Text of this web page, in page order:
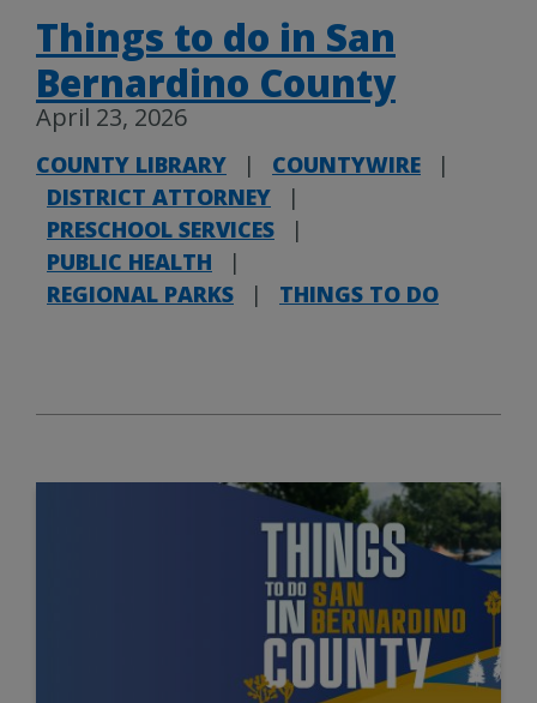
Things to do in San
Bernardino County
April 23, 2026
COUNTY LIBRARY | COUNTYWIRE
|
DISTRICT ATTORNEY
|
PRESCHOOL SERVICES
|
PUBLIC HEALTH
|
REGIONAL PARKS
| THINGS TO DO